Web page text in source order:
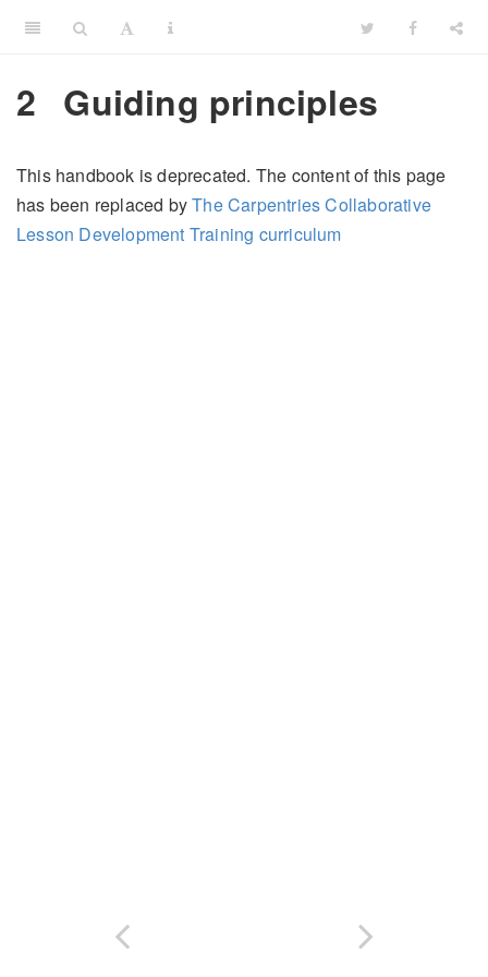
2 Guiding principles
This handbook is deprecated. The content of this page
has been replaced byThe Carpentries Collaborative
Lesson Development Training curriculum